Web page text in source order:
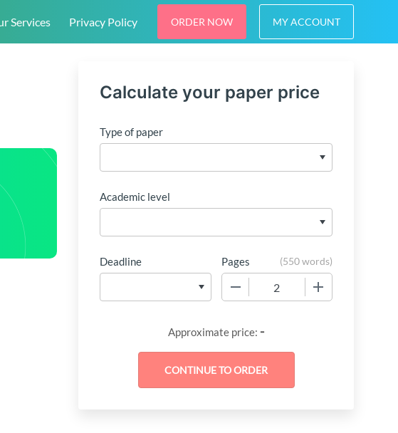
Services Privacy Policy ORDER NOW MY ACCOUNT
Calculate your paper price
Type of paper
Academic level
Deadline Pages (550 words)
Approximate price: -